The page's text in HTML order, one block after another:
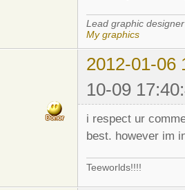
Lead graphic
My graphics
2012-01-06
10-09
i respect ur
best. however im
Teeworlds!!!!